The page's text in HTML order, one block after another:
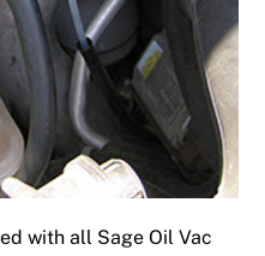
with all Sage Oil Vac